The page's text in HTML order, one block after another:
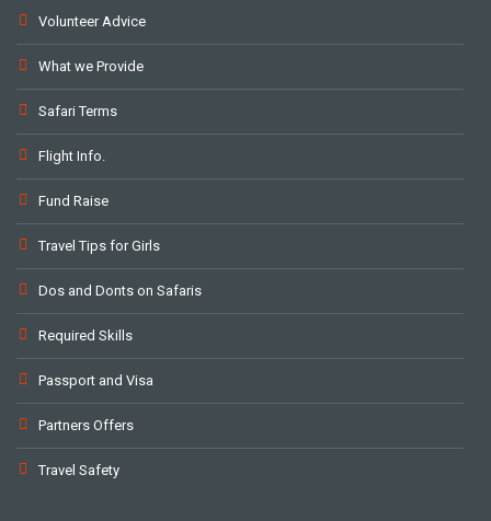
Volunteer Advice
What we Provide
Safari Terms
Flight Info.
Fund Raise
Travel Tips for Girls
Dos and Donts on Safaris
Required Skills
Passport and Visa
Partners Offers
Travel Safety